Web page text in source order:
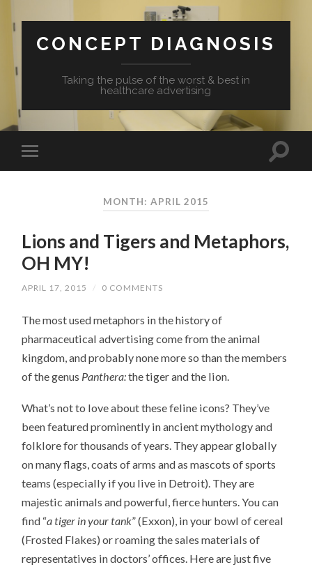
CONCEPT DIAGNOSIS
Taking the pulse of the worst & best in
healthcare advertising
MONTH: APRIL 2015
Lions and Tigers and Metaphors,
OH MY!
APRIL 17, 2015 / 0 COMMENTS
The most used metaphors in the history of
pharmaceutical advertising come from the animal
kingdom, and probably none more so than the members
of the genus Panthera:the tiger and the lion.
What’s not to love about these feline icons? They’ve
been featured prominently in ancient mythology and
folklore for thousands of years. They appear globally
on many flags, coats of arms and as mascots of sports
teams (especially if you live in Detroit). They are
majestic animals and powerful, fierce hunters. You can
find “a tiger in your tank” (Exxon), in your bowl of cereal
(Frosted Flakes) or roaming the sales materials of
representatives in doctors’ offices. Here are just five